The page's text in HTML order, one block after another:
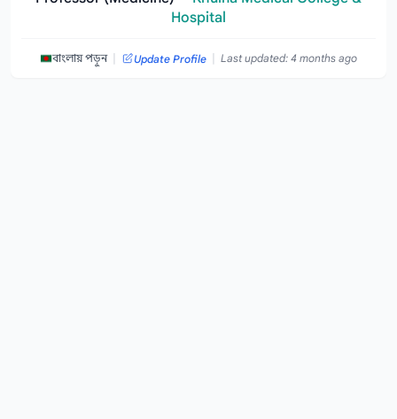
Hospital
বাংলায় পড়ুন | Update Profile | Last updated: 4 months ago